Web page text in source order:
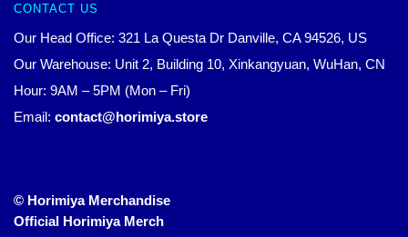
CONTACT US
Our Head Office: 321 La Questa Dr Danville, CA 94526, US
Our Warehouse: Unit 2, Building 10, Xinkangyuan, WuHan, CN
Hour: 9AM – 5PM (Mon – Fri)
Email: contact@horimiya.store
© Horimiya Merchandise
Official Horimiya Merch